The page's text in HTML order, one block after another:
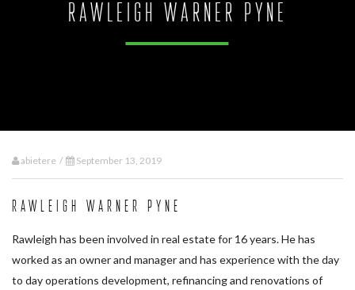
Rawleigh Warner Pyne
abietere / September 13, 2019
Rawleigh Warner Pyne
Rawleigh has been involved in real estate for 16 years. He has
worked as an owner and manager and has experience with the day
to day operations development, refinancing and renovations of